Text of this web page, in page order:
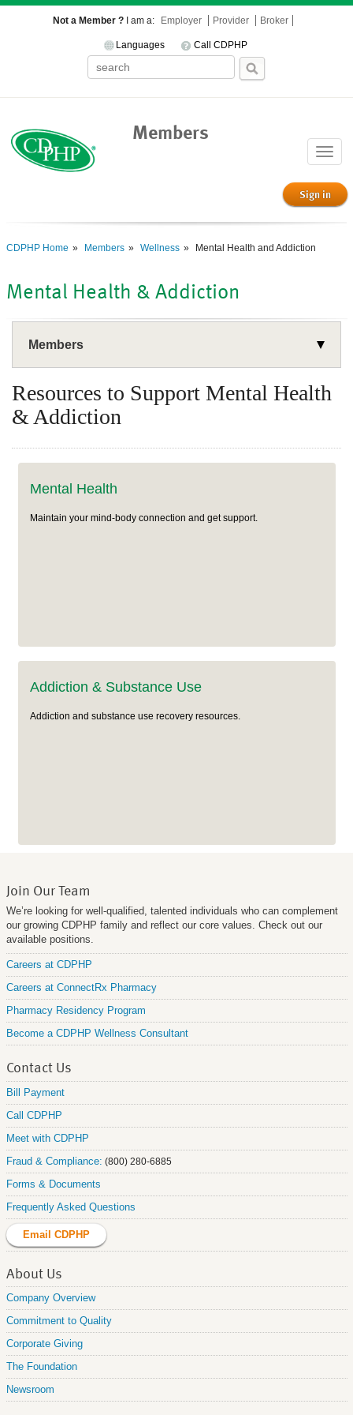
Not a Member ? I am a: Employer Provider Broker
Languages Call CDPHP
Toggle
Members
Sign in
CDPHP Home Members Wellness Mental Health and Addiction
Mental Health & Addiction
Members
Common Health Topics
Mental Health & Addiction
Mental Health
Addiction and Substance Use
Wellness & Rewards Programs
Use Your Benefits
Health Plans
Medicare
Classes & Events
Resources to Support Mental Health
& Addiction
Mental Health
Maintain your mind-body connection and get support.
Addiction & Substance Use
Addiction and substance use recovery resources.
Join Our Team
We’re looking for well-qualified, talented individuals who can complement
our growing CDPHP family and reflect our core values. Check out our
available positions.
Careers at CDPHP
Careers at ConnectRx Pharmacy
Pharmacy Residency Program
Become a CDPHP Wellness Consultant
Contact Us
Bill Payment
Call CDPHP
Meet with CDPHP
Fraud & Compliance: (800) 280-6885
Forms & Documents
Frequently Asked Questions
Email CDPHP
About Us
Company Overview
Commitment to Quality
Corporate Giving
The Foundation
Newsroom